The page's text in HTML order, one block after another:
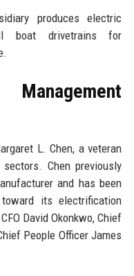
produces electric
boat drivetrains for
L. Chen, a veteran
Chen previously
and has been
its electrification
David Okonkwo, Chief
People Officer James